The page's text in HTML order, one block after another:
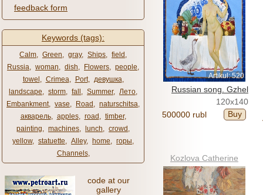
feedback form
Keywords (tags):
Calm, Green, gray, Ships, field ,
Russia, woman, dish, Flowers, people,
towel , Crimea, Port, девушка,
landscape, storm, fall , Summer, Лето,
Embankment, vase, Road , naturschitsa,
акварель, apples, road , timber,
painting, machines, lunch, crowd ,
yellow, statuette, Alley, home, горы,
Channels,
code at our
gallery
Artikul: 520
Russian song. Gzhel
120x140
500000 rubl
Buy
Kozlova Catherine